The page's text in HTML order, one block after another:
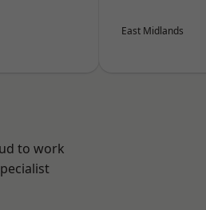
East Midlands
to work